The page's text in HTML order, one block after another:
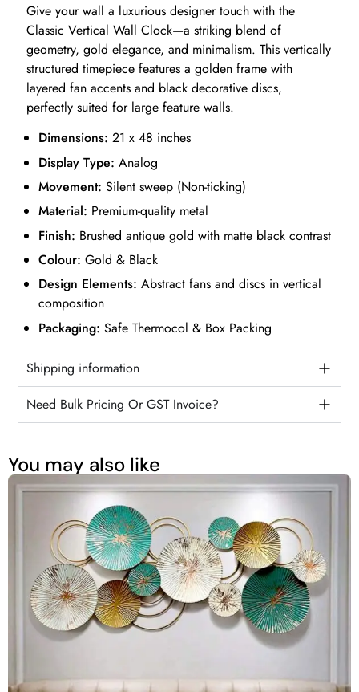
Give your wall a luxurious designer touch with the
Classic Vertical Wall Clock—a striking blend of
geometry, gold elegance, and minimalism. This vertically
structured timepiece features a golden frame with
layered fan accents and black decorative discs,
perfectly suited for large feature walls.
Dimensions: 21 x 48 inches
Display Type: Analog
Movement: Silent sweep (Non-ticking)
Material: Premium-quality metal
Finish: Brushed antique gold with matte black contrast
Colour: Gold & Black
Design Elements: Abstract fans and discs in vertical
composition
Packaging: Safe Thermocol & Box Packing
Shipping information
Need Bulk Pricing Or GST Invoice?
You may also like